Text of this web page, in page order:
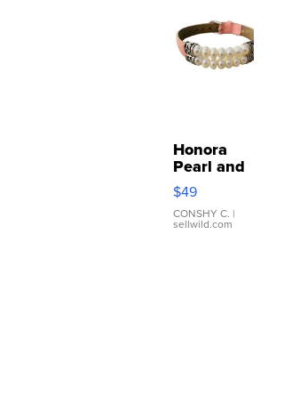
Honora
Pearl and
Pink
Leather
Bracelet
Adjustable
$49
CONSHY C. |
sellwild.com